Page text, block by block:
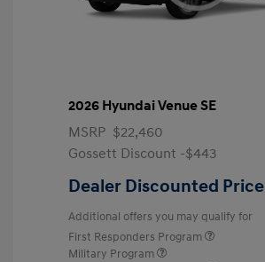
2026 Hyundai Venue SE
MSRP $22,460
Gossett Discount -$443
Dealer Discounted Price
Additional offers you may qualify for
First Responders Program
Military Program